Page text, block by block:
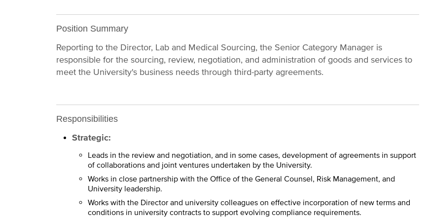
Position Summary
Reporting to the Director, Lab and Medical Sourcing, the Senior Category Manager is
responsible for the sourcing, review, negotiation, and administration of goods and services to
meet the University's business needs through third-party agreements.
Responsibilities
Strategic:
Leads in the review and negotiation, and in some cases, development of agreements in support
of collaborations and joint ventures undertaken by the University.
Works in close partnership with the Office of the General Counsel, Risk Management, and
University leadership.
Works with the Director and university colleagues on effective incorporation of new terms and
conditions in university contracts to support evolving compliance requirements.